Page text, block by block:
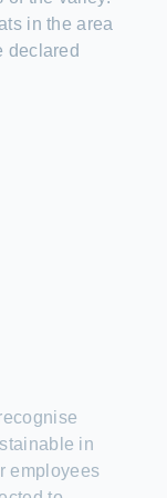
in the area
declared
in
employees